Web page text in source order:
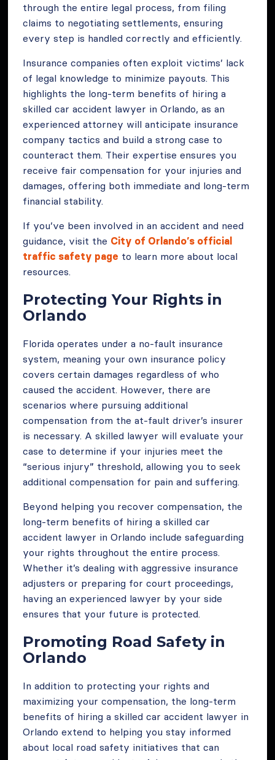
through the entire legal process, from filing
claims to negotiating settlements, ensuring
every step is handled correctly and efficiently.
Insurance companies often exploit victims’ lack
of legal knowledge to minimize payouts. This
highlights the long-term benefits of hiring a
skilled car accident lawyer in Orlando, as an
experienced attorney will anticipate insurance
company tactics and build a strong case to
counteract them. Their expertise ensures you
receive fair compensation for your injuries and
damages, offering both immediate and long-term
financial stability.
If you’ve been involved in an accident and need
guidance, visit the City of Orlando’s official
traffic safety page to learn more about local
resources.
Protecting Your Rights in
Orlando
Florida operates under a no-fault insurance
system, meaning your own insurance policy
covers certain damages regardless of who
caused the accident. However, there are
scenarios where pursuing additional
compensation from the at-fault driver’s insurer
is necessary. A skilled lawyer will evaluate your
case to determine if your injuries meet the
“serious injury” threshold, allowing you to seek
additional compensation for pain and suffering.
Beyond helping you recover compensation, the
long-term benefits of hiring a skilled car
accident lawyer in Orlando include safeguarding
your rights throughout the entire process.
Whether it’s dealing with aggressive insurance
adjusters or preparing for court proceedings,
having an experienced lawyer by your side
ensures that your future is protected.
Promoting Road Safety in
Orlando
In addition to protecting your rights and
maximizing your compensation, the long-term
benefits of hiring a skilled car accident lawyer in
Orlando extend to helping you stay informed
about local road safety initiatives that can